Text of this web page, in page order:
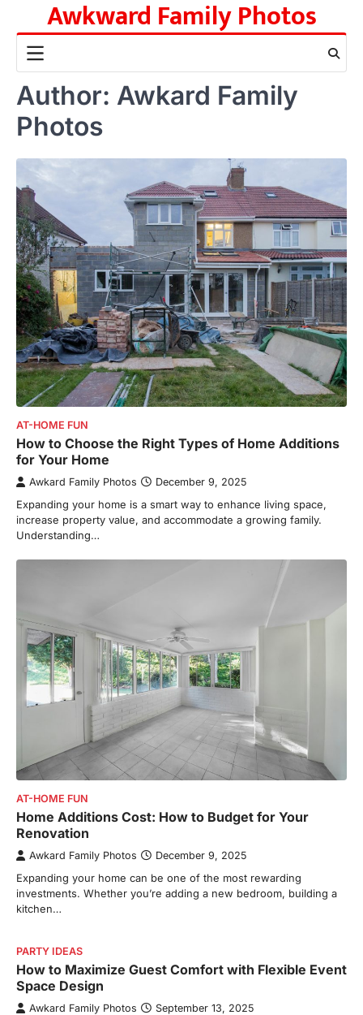
content
Awkward Family Photos
Author: Awkard Family
Photos
AT-HOME FUN
How to Choose the Right Types of Home Additions
for Your Home
Awkard Family Photos December 9, 2025
Expanding your home is a smart way to enhance living space,
increase property value, and accommodate a growing family.
Understanding…
AT-HOME FUN
Home Additions Cost: How to Budget for Your
Renovation
Awkard Family Photos December 9, 2025
Expanding your home can be one of the most rewarding
investments. Whether you’re adding a new bedroom, building a
kitchen…
PARTY IDEAS
How to Maximize Guest Comfort with Flexible Event
Space Design
Awkard Family Photos September 13, 2025